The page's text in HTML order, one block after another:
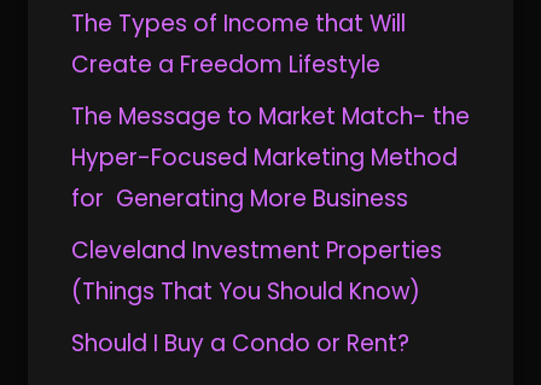
The Types of Income that Will
Create a Freedom Lifestyle
The Message to Market Match- the
Hyper-Focused Marketing Method
for Generating More Business
Cleveland Investment Properties
(Things That You Should Know)
Should I Buy a Condo or Rent?